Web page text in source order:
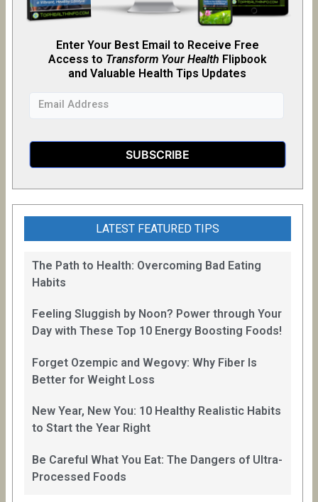
Enter Your Best Email to Receive Free
Access to Transform Your Health Flipbook
and Valuable Health Tips Updates
LATEST FEATURED TIPS
The Path to Health: Overcoming Bad Eating
Habits
Feeling Sluggish by Noon? Power through Your
Day with These Top 10 Energy Boosting Foods!
Forget Ozempic and Wegovy: Why Fiber Is
Better for Weight Loss
New Year, New You: 10 Healthy Realistic Habits
to Start the Year Right
Be Careful What You Eat: The Dangers of Ultra-
Processed Foods